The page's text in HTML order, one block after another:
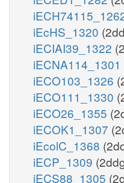
iEcHS_1320
iECIAI39_1322
iECNA114_1301
iECO103_1326
iECO111_1330
iECO26_1355
iECOK1_1307
iEcolC_1368
iECP_1309
iECS88_1305